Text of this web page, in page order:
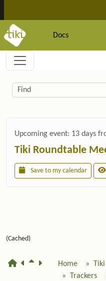
Docs
Navigation and
Related content
Find
Upcoming event: 13 days
Tiki Roundtable
Save to my calendar
(Cached)
Home
Trackers